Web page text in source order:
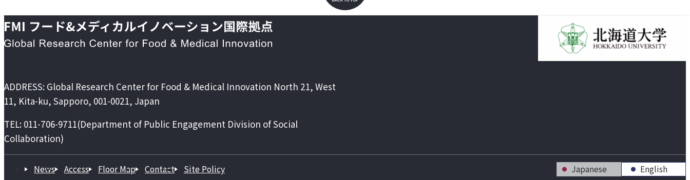
ADDRESS: Global Research Center for Food & Medical Innovation North 21, West
11, Kita-ku, Sapporo, 001-0021, Japan
TEL: 011-706-9711 (Department of Public Engagement Division of Social
Collaboration)
News Access Floor Map Contact Site Policy Japanese English